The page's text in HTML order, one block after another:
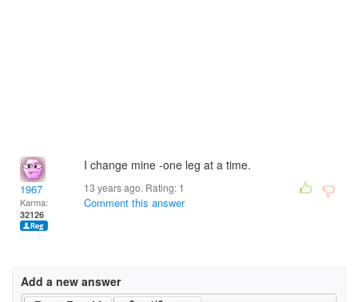
1967
Karma:
32126
I change mine -one leg at a time.
13 years ago. Rating: 1
Comment this answer
Add a new answer